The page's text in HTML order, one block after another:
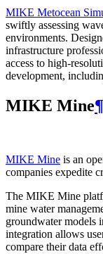
MIKE Metocean
swiftly assessing
environments.
infrastructure
access to high-
development,
MIKE Mine¶
MIKE Mine is an
companies expedite
The MIKE Mine
mine water
groundwater models
integration allows
compare their data